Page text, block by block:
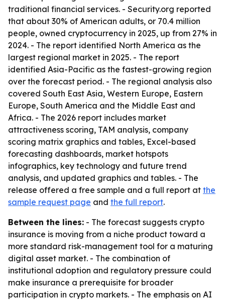
traditional financial services. - Security.org reported
that about 30% of American adults, or 70.4 million
people, owned cryptocurrency in 2025, up from 27% in
2024. - The report identified North America as the
largest regional market in 2025. - The report
identified Asia-Pacific as the fastest-growing region
over the forecast period. - The regional analysis also
covered South East Asia, Western Europe, Eastern
Europe, South America and the Middle East and
Africa. - The 2026 report includes market
attractiveness scoring, TAM analysis, company
scoring matrix graphics and tables, Excel-based
forecasting dashboards, market hotspots
infographics, key technology and future trend
analysis, and updated graphics and tables. - The
release offered a free sample and a full report at the
sample request page and the full report.
Between the lines: - The forecast suggests crypto
insurance is moving from a niche product toward a
more standard risk-management tool for a maturing
digital asset market. - The combination of
institutional adoption and regulatory pressure could
make insurance a prerequisite for broader
participation in crypto markets. - The emphasis on AI